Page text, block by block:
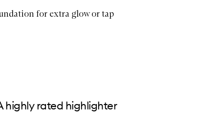
for extra glow or tap
highly rated highlighter